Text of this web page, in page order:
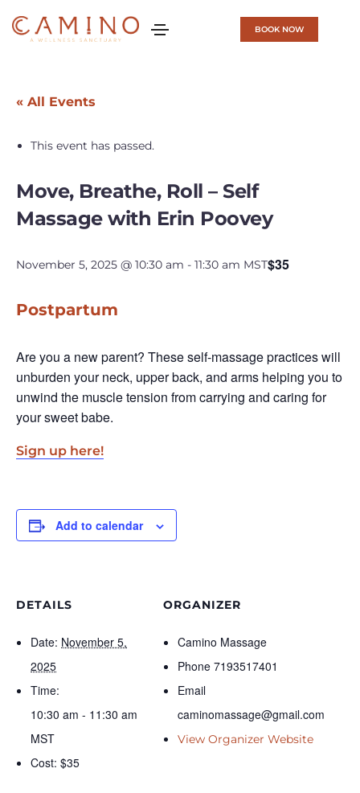
BOOK NOW
« All Events
This event has passed.
Move, Breathe, Roll – Self
Massage with Erin Poovey
November 5, 2025 @ 10:30 am - 11:30 am MST$35
Postpartum
Are you a new parent? These self-massage practices will
unburden your neck, upper back, and arms helping you to
unwind the muscle tension from carrying and caring for
your sweet babe.
Sign up here!
Add to calendar
DETAILS
Date: November 5,
2025
Time:
10:30 am - 11:30 am
MST
Cost: $35
ORGANIZER
Camino Massage
Phone 7193517401
Email
caminomassage@gmail.com
View Organizer Website